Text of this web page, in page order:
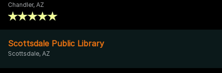
Chandler, AZ
Scottsdale Public Library
Scottsdale, AZ